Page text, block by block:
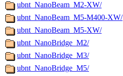
ubnt_NanoBeam_M2-XW/
ubnt_NanoBeam_M5-M400-XW/
ubnt_NanoBeam_M5-XW/
ubnt_NanoBridge_M2/
ubnt_NanoBridge_M3/
ubnt_NanoBridge_M5/